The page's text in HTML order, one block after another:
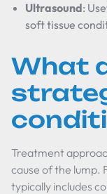
Ultrasound:
soft tissue
What
Treatment
cause of the lump.
typically includes